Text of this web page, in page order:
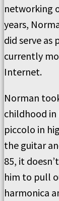
networking
years,
did serve as
currently
Internet.
Norman
childhood
piccolo in
the guitar
85, it
him to pull
harmonica